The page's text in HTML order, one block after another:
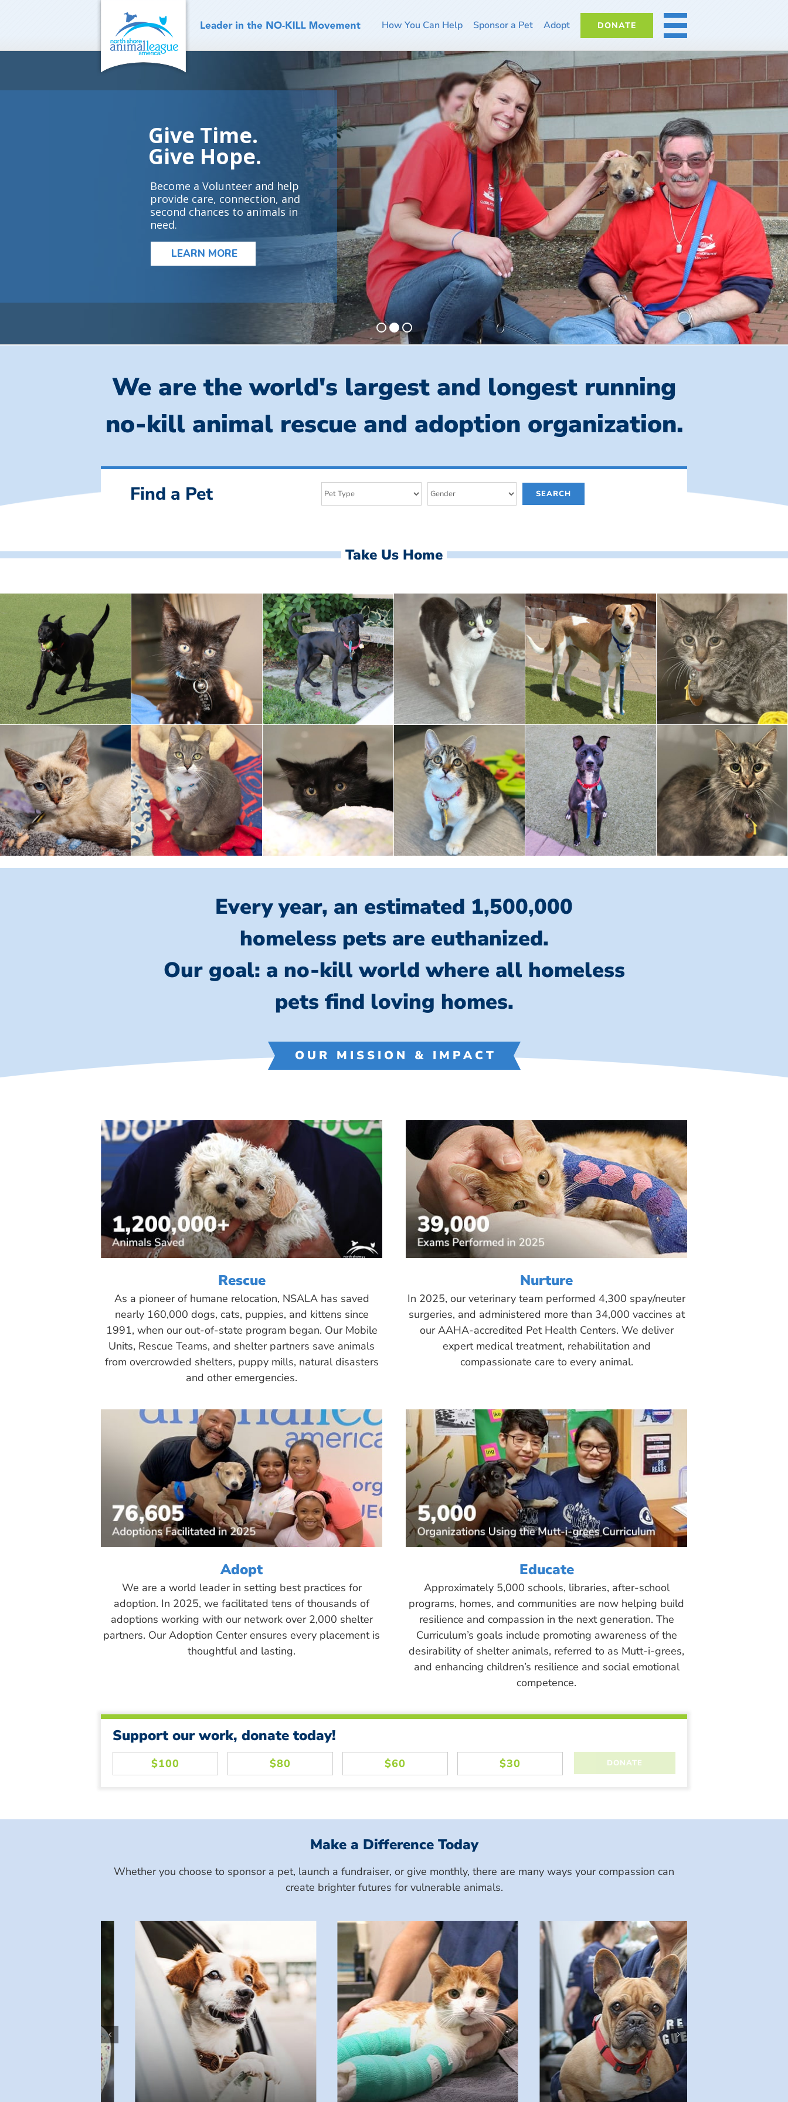
How You Can Help Sponsor a Pet Adopt DONATE MORE
Give Time.
Give Hope.
Become a Volunteer and help
provide care, connection, and
second chances to animals in
need.
LEARN MORE
We are the world's largest and longest running
no-kill animal rescue and adoption organization.
Find a Pet
Take Us Home
Every year, an estimated 1,500,000
homeless pets are euthanized.
Our goal: a no-kill world where all homeless
pets find loving homes.
OUR MISSION & IMPACT
Rescue
As a pioneer of humane relocation, NSALA has saved
nearly 160,000 dogs, cats, puppies, and kittens since
1991, when our out-of-state program began. Our Mobile
Units, Rescue Teams, and shelter partners save animals
from overcrowded shelters, puppy mills, natural disasters
and other emergencies.
Nurture
In 2025, our veterinary team performed 4,300 spay/neuter
surgeries, and administered more than 34,000 vaccines at
our AAHA-accredited Pet Health Centers. We deliver
expert medical treatment, rehabilitation and
compassionate care to every animal.
Adopt
We are a world leader in setting best practices for
adoption. In 2025, we facilitated tens of thousands of
adoptions working with our network over 2,000 shelter
partners. Our Adoption Center ensures every placement is
thoughtful and lasting.
Educate
Approximately 5,000 schools, libraries, after-school
programs, homes, and communities are now helping build
resilience and compassion in the next generation. The
Curriculum’s goals include promoting awareness of the
desirability of shelter animals, referred to as Mutt-i-grees,
and enhancing children’s resilience and social emotional
competence.
Support our work, donate today!
Make a Difference Today
Whether you choose to sponsor a pet, launch a fundraiser, or give monthly, there are many ways your compassion can
create brighter futures for vulnerable animals.